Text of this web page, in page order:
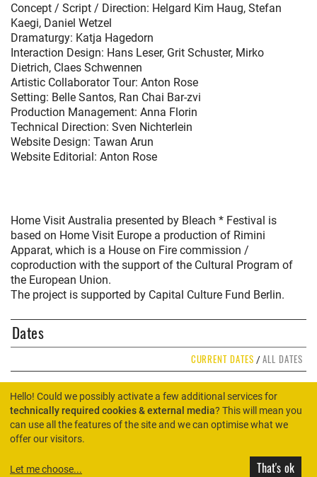
Concept / Script / Direction: Helgard Kim Haug, Stefan
Kaegi, Daniel Wetzel
Dramaturgy: Katja Hagedorn
Interaction Design: Hans Leser, Grit Schuster, Mirko
Dietrich, Claes Schwennen
Artistic Collaborator Tour: Anton Rose
Setting: Belle Santos, Ran Chai Bar-zvi
Production Management: Anna Florin
Technical Direction: Sven Nichterlein
Website Design: Tawan Arun
Website Editorial: Anton Rose
Home Visit Australia presented by Bleach * Festival is
based on Home Visit Europe a production of Rimini
Apparat, which is a House on Fire commission /
coproduction with the support of the Cultural Program of
the European Union.
The project is supported by Capital Culture Fund Berlin.
Dates
CURRENT DATES /ALL DATES
HOME
Hello! Could we possibly activate a few additional services for
technically required cookies & external media? This will mean you
can use all the features of the site and we can optimise what we
offer our visitors.
Let me choose... That's ok